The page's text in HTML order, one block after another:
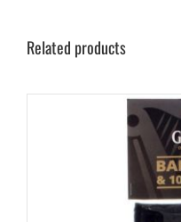
Related products